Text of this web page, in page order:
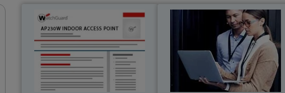
AP230W
Superior Wi-Fi 6 performance designed
for indoor wall mount deployments,
ideal for building easily scalable
networks.
Network Access Enforcement
and Control
Body
Network Access Enforcement
safeguards against unauthorized
access, reduces data breach risks,
ensures compliance, and optimizes